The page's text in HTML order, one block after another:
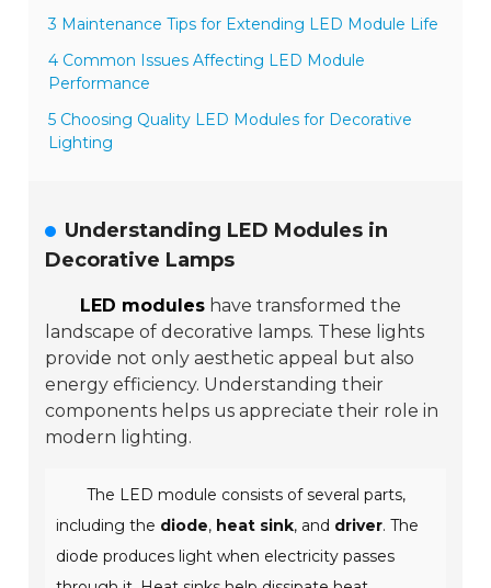
3 Maintenance Tips for Extending LED Module Life
4 Common Issues Affecting LED Module
Performance
5 Choosing Quality LED Modules for Decorative
Lighting
Understanding LED Modules in
Decorative Lamps
LED modules have transformed the
landscape of decorative lamps. These lights
provide not only aesthetic appeal but also
energy efficiency. Understanding their
components helps us appreciate their role in
modern lighting.
The LED module consists of several parts,
including the diode, heat sink, and driver. The
diode produces light when electricity passes